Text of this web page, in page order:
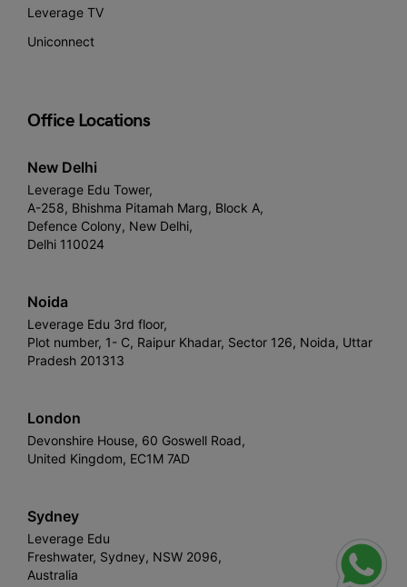
Leverage TV
Uniconnect
Office Locations
New Delhi
Leverage Edu Tower,
A-258, Bhishma Pitamah Marg, Block A,
Defence Colony, New Delhi,
Delhi 110024
Noida
Leverage Edu 3rd floor,
Plot number, 1- C, Raipur Khadar, Sector 126, Noida, Uttar
Pradesh 201313
London
Devonshire House, 60 Goswell Road,
United Kingdom, EC1M 7AD
Sydney
Leverage Edu
Freshwater, Sydney, NSW 2096,
Australia